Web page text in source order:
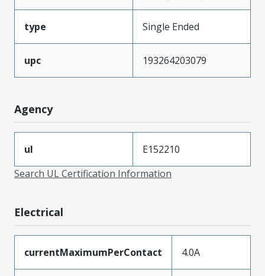
type Single Ended
upc 193264203079
Agency
ul
E152210
Search UL Certification Information
Electrical
currentMaximumPerContact 4.0A